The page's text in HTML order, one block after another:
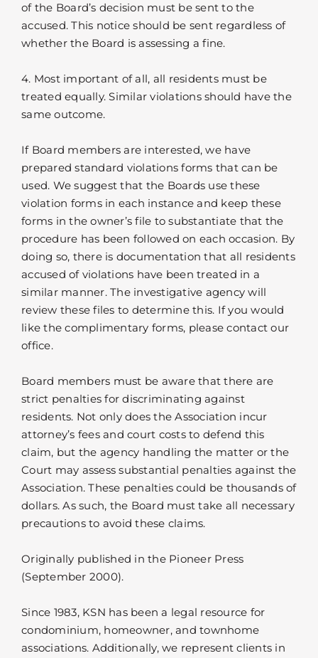
of the Board’s decision must be sent to the
accused. This notice should be sent regardless of
whether the Board is assessing a fine.
4. Most important of all, all residents must be
treated equally. Similar violations should have the
same outcome.
If Board members are interested, we have
prepared standard violations forms that can be
used. We suggest that the Boards use these
violation forms in each instance and keep these
forms in the owner’s file to substantiate that the
procedure has been followed on each occasion. By
doing so, there is documentation that all residents
accused of violations have been treated in a
similar manner. The investigative agency will
review these files to determine this. If you would
like the complimentary forms, please contact our
office.
Board members must be aware that there are
strict penalties for discriminating against
residents. Not only does the Association incur
attorney’s fees and court costs to defend this
claim, but the agency handling the matter or the
Court may assess substantial penalties against the
Association. These penalties could be thousands of
dollars. As such, the Board must take all necessary
precautions to avoid these claims.
Originally published in the Pioneer Press
(September 2000).
Since 1983, KSN has been a legal resource for
condominium, homeowner, and townhome
associations. Additionally, we represent clients in